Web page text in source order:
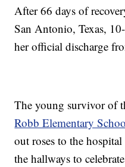
After 66 days of
San Antonio, Texas,
her official discharge
The young survivor of
Robb Elementary
out roses to the
the hallways to